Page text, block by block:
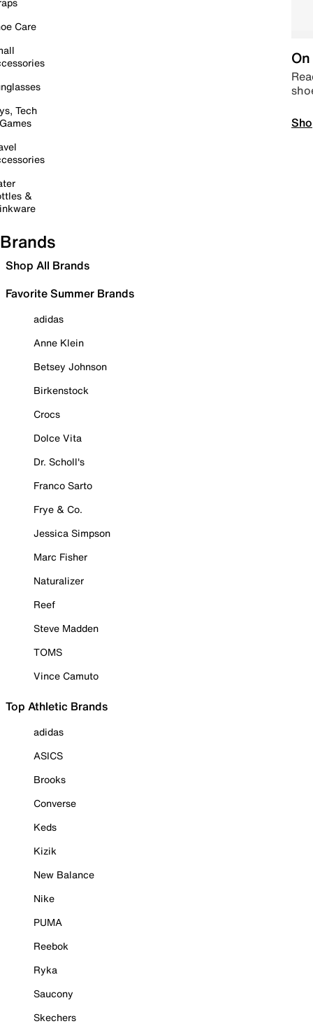
Care
Tech
&
Brands
Shop All Brands
Favorite Summer Brands
adidas
Anne Klein
Betsey Johnson
Birkenstock
Crocs
Dolce Vita
Dr. Scholl's
Franco Sarto
Frye & Co.
Jessica Simpson
Marc Fisher
Naturalizer
Reef
Steve Madden
TOMS
Vince Camuto
Top Athletic Brands
adidas
ASICS
Brooks
Converse
Keds
Kizik
New Balance
Nike
PUMA
Reebok
Ryka
Saucony
Skechers